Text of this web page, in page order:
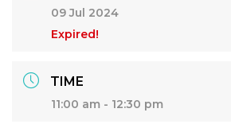
09 Jul 2024
Expired!
TIME
11:00 am - 12:30 pm